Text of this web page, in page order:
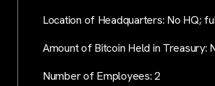
Location of Headquarters: No HQ;
Amount of Bitcoin Held in Treasury:
Number of Employees: 2